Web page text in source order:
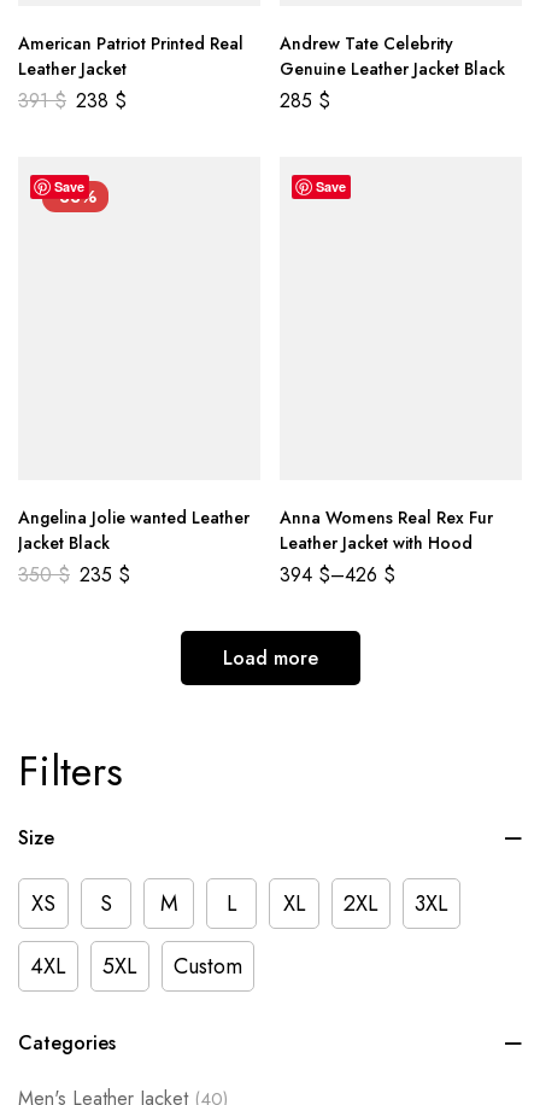
Filters
Size
XS S M L XL 2XL
3XL
4XL
5XL Custom
Categories
Men's Leather Jacket (40)
American Patriot Printed Real
Leather Jacket
391$ 238 $
Andrew Tate Celebrity
Genuine Leather Jacket Black
285 $
Save
-33%
Angelina Jolie wanted Leather
Jacket Black
350$ 235 $
Save
Anna Womens Real Rex Fur
Leather Jacket with Hood
394 $–426 $
Load more